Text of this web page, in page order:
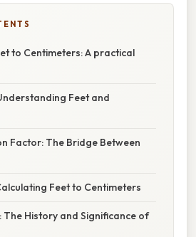
to Centimeters: A practical
Feet and
Factor: The Bridge Between
Feet to Centimeters
The History and Significance of